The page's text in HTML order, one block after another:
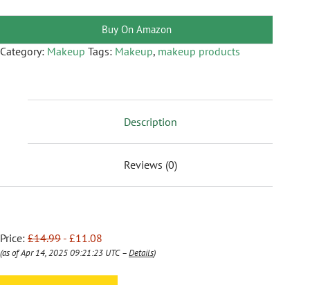
Buy On Amazon
Category: Makeup Tags: Makeup, makeup products
Description
Reviews (0)
Price: £14.99 - £11.08
(as of Apr 14, 2025 09:21:23 UTC –Details)